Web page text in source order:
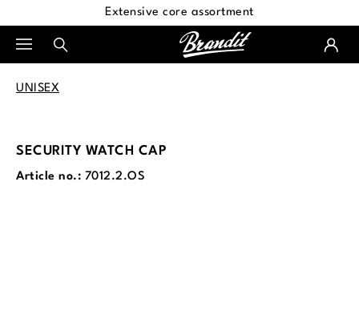
Extensive core assortment
UNISEX
SECURITY WATCH CAP
Article no.: 7012.2.OS